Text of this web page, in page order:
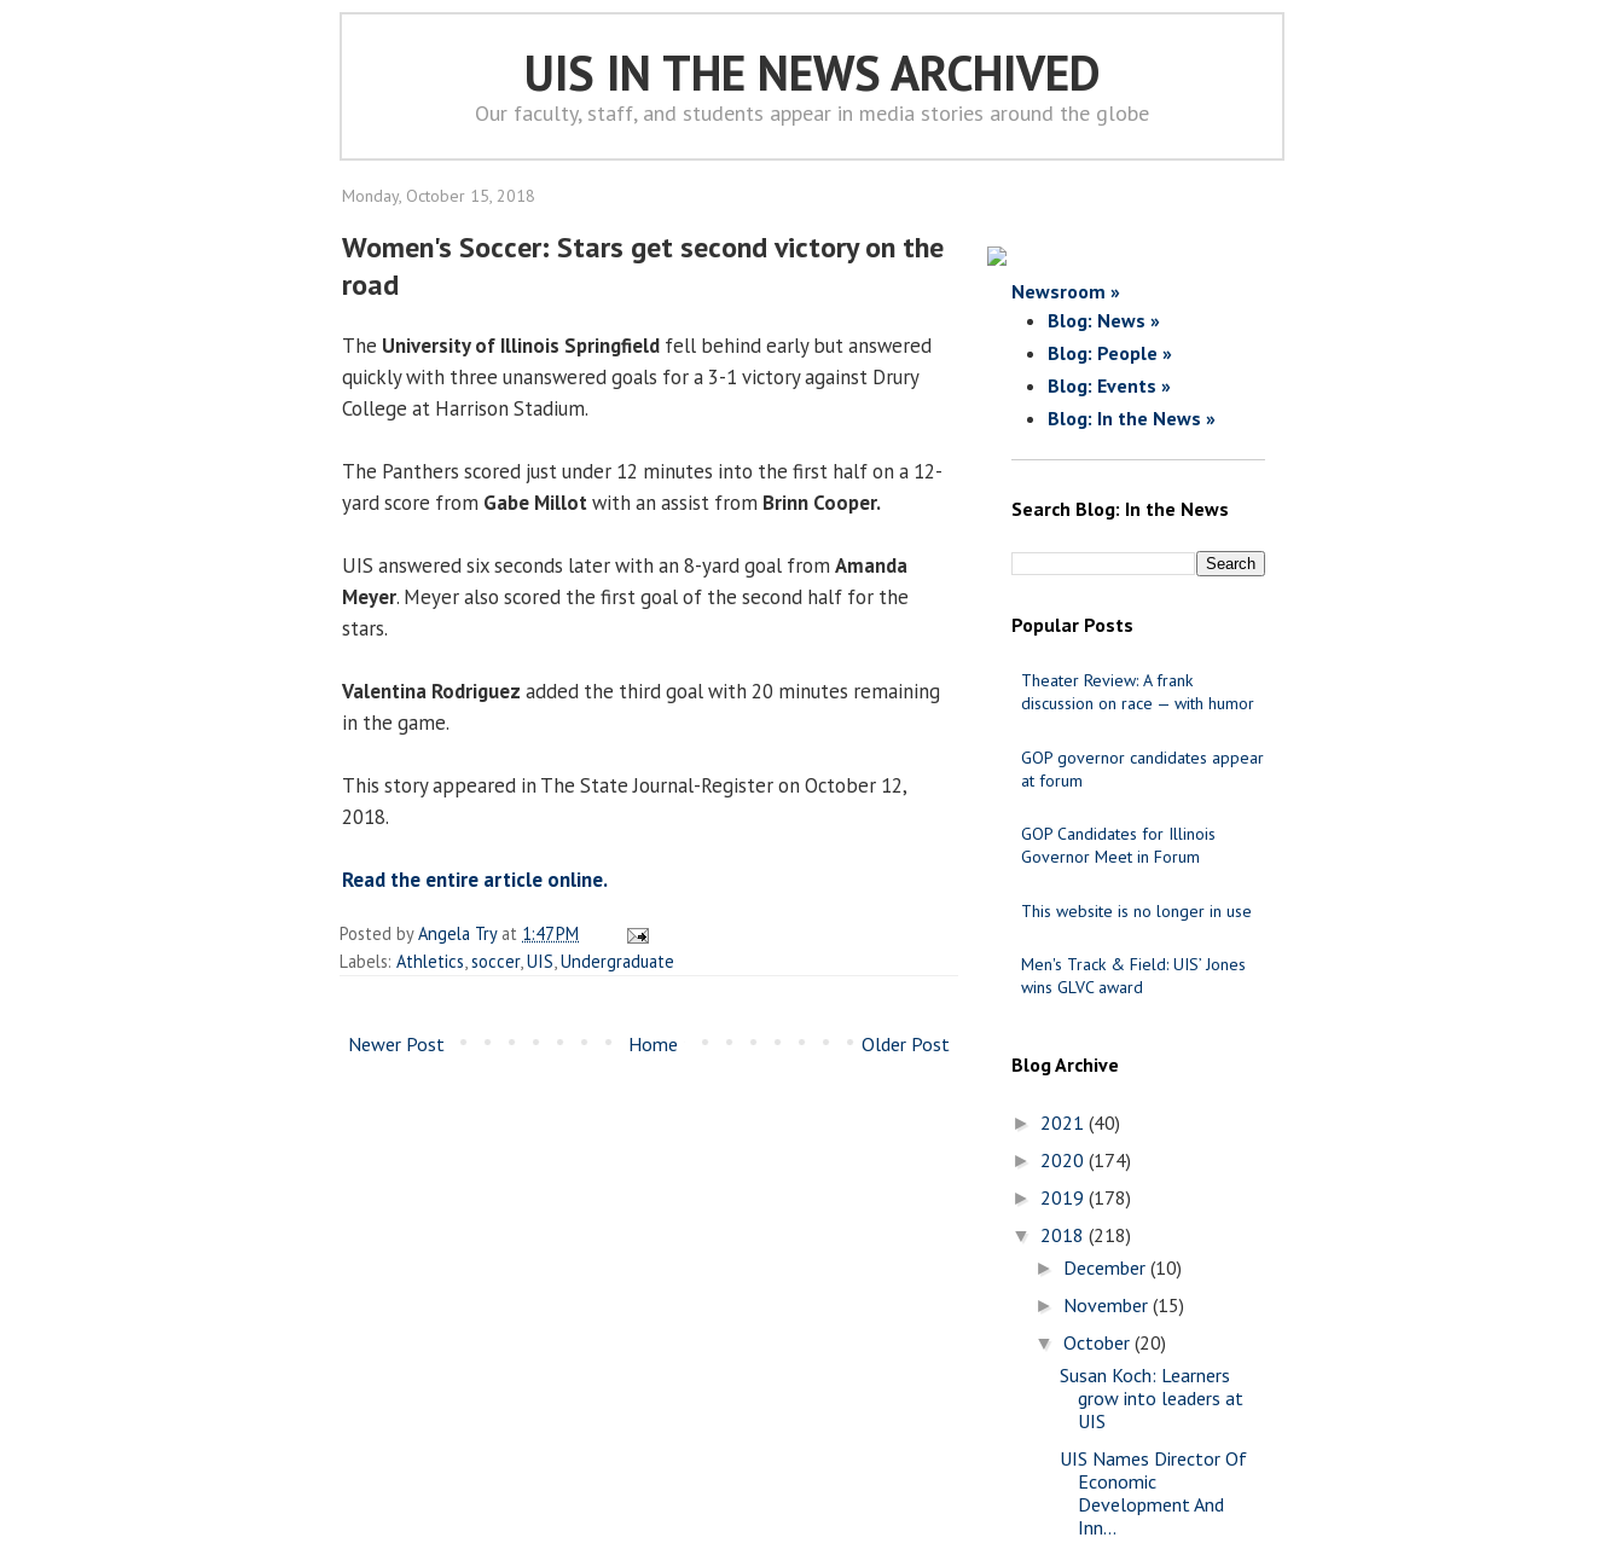
UIS IN THE NEWS ARCHIVED
Our faculty, staff, and students appear in media stories around the globe
Monday, October 15, 2018
Women's Soccer: Stars get second victory on the
road
The University of Illinois Springfield fell behind early but answered
quickly with three unanswered goals for a 3-1 victory against Drury
College at Harrison Stadium.
The Panthers scored just under 12 minutes into the first half on a 12-
yard score from Gabe Millotwith an assist from Brinn Cooper.
UIS answered six seconds later with an 8-yard goal from Amanda
Meyer. Meyer also scored the first goal of the second half for the
stars.
Valentina Rodriguez added the third goal with 20 minutes remaining
in the game.
This story appeared in The State Journal-Register on October 12,
2018.
Read the entire article online.
Posted byAngela Try at 1:47 PM
Labels: Athletics soccer, UIS Undergraduate
Newer Post Older Post
Home
Newsroom »
Blog: News »
Blog: People »
Blog: Events »
Blog: In the News »
Search Blog: In the News
Popular Posts
Theater Review: A frank
discussion on race — with humor
GOP governor candidates appear
at forum
GOP Candidates for Illinois
Governor Meet in Forum
This website is no longer in use
Men's Track & Field: UIS’ Jones
wins GLVC award
Blog Archive
► 2021 (40)
► 2020 (174)
► 2019 (178)
▼ 2018 (218)
► December(10)
► November(15)
▼October(20)
Susan Koch: Learners
grow into leaders at
UIS
UIS Names Director Of
Economic
Development And
Inn...